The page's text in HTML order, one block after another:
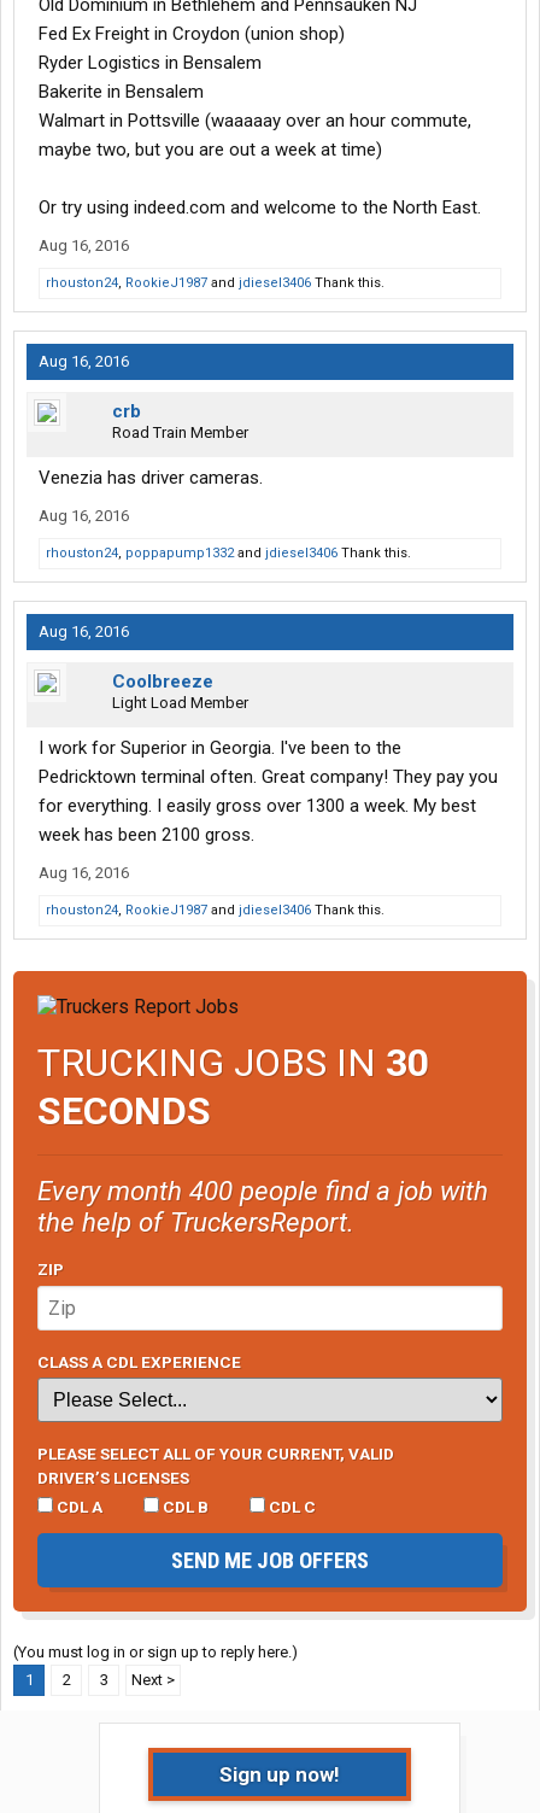
Old Dominium in Bethlehem and Pennsauken NJ
Fed Ex Freight in Croydon (union shop)
Ryder Logistics in Bensalem
Bakerite in Bensalem
Walmart in Pottsville (waaaaay over an hour commute,
maybe two, but you are out a week at time)
Or try using indeed.com and welcome to the North East.
Aug 16, 2016
rhouston24, RookieJ1987 and jdiesel3406 Thank this.
Aug 16, 2016
crb
Road Train Member
Venezia has driver cameras.
Aug 16, 2016
rhouston24, poppapump1332and jdiesel3406 Thank this.
Aug 16, 2016
Coolbreeze
Light Load Member
I work for Superior in Georgia. I've been to the
Pedricktown terminal often. Great company! They pay you
for everything. I easily gross over 1300 a week. My best
week has been 2100 gross.
Aug 16, 2016
rhouston24, RookieJ1987 and jdiesel3406 Thank this.
TRUCKING JOBS IN 30
SECONDS
Every month 400 people find a job with
the help of TruckersReport.
ZIP
CLASS A CDL EXPERIENCE
PLEASE SELECT ALL OF YOUR CURRENT, VALID
DRIVER’S LICENSES
CDL A
CDL B CDL C
SEND ME JOB OFFERS
(You must log in or sign up to reply here.)
1
2 3 Next >
Sign up now!